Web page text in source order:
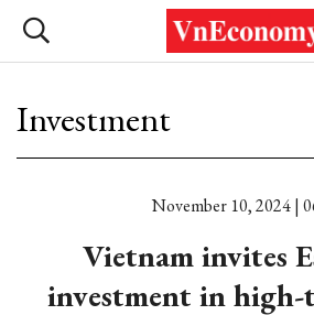
Investment
November 10, 2024 |
Vietnam invites
investment in high-